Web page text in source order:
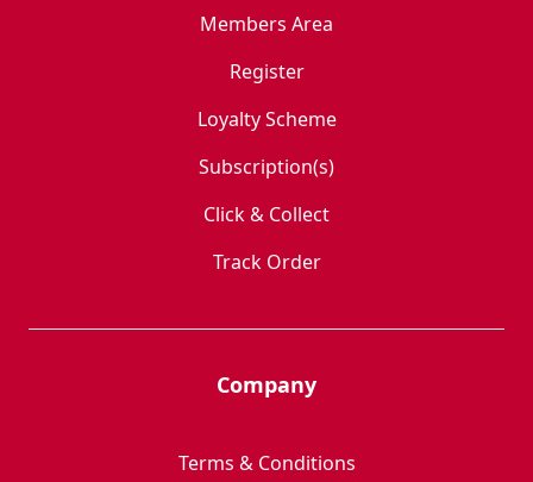
Members Area
Register
Loyalty Scheme
Subscription(s)
Click & Collect
Track Order
Company
Terms & Conditions